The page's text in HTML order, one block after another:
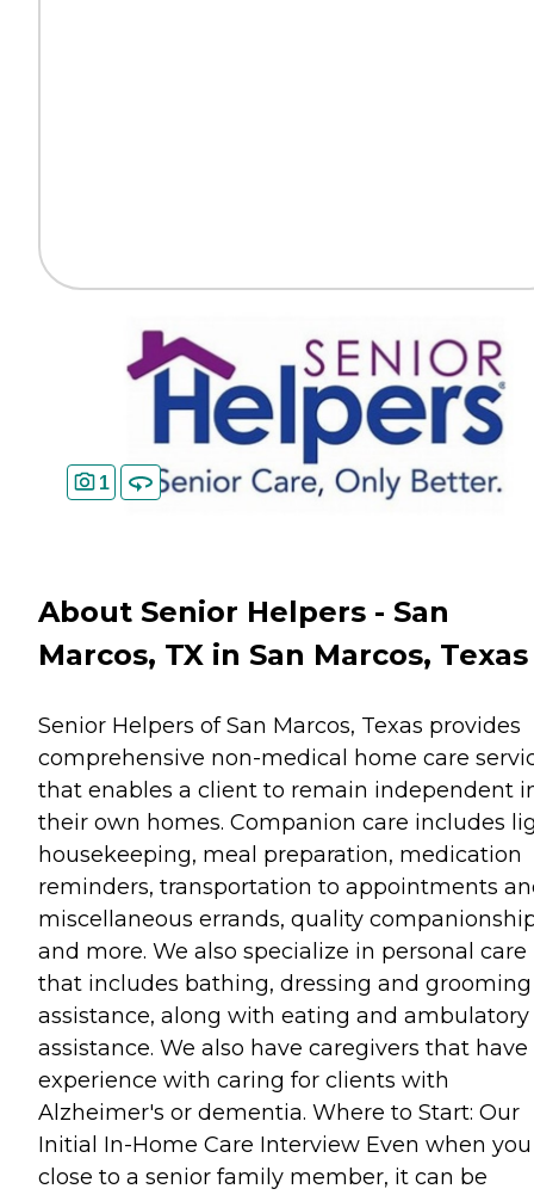
1
About Senior Helpers - San
Marcos, TX in San Marcos, Texas
Senior Helpers of San Marcos, Texas provides
comprehensive non-medical home care
that enables a client to remain independent
their own homes. Companion care includes
housekeeping, meal preparation, medication
reminders, transportation to appointments
miscellaneous errands, quality
and more. We also specialize in personal care
that includes bathing, dressing and grooming
assistance, along with eating and ambulatory
assistance. We also have caregivers that have
experience with caring for clients with
Alzheimer's or dementia. Where to Start: Our
Initial In-Home Care Interview Even when
close to a senior family member, it can be